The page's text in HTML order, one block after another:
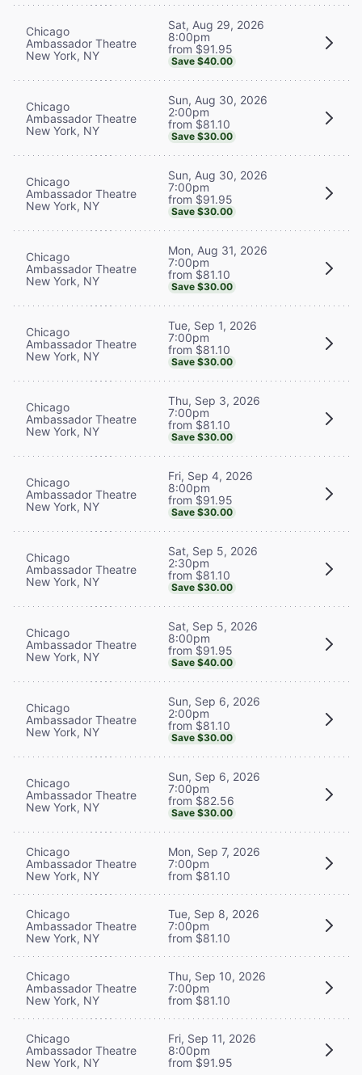
Chicago
Ambassador Theatre
New York, NY
Sat, Aug 29, 2026
8:00pm
from $91.95
Save $40.00
Chicago
Ambassador Theatre
New York, NY
Sun, Aug 30, 2026
2:00pm
from $81.10
Save $30.00
Chicago
Ambassador Theatre
New York, NY
Sun, Aug 30, 2026
7:00pm
from $91.95
Save $30.00
Chicago
Ambassador Theatre
New York, NY
Mon, Aug 31, 2026
7:00pm
from $81.10
Save $30.00
Chicago
Ambassador Theatre
New York, NY
Tue, Sep 1, 2026
7:00pm
from $81.10
Save $30.00
Chicago
Ambassador Theatre
New York, NY
Thu, Sep 3, 2026
7:00pm
from $81.10
Save $30.00
Chicago
Ambassador Theatre
New York, NY
Fri, Sep 4, 2026
8:00pm
from $91.95
Save $30.00
Chicago
Ambassador Theatre
New York, NY
Sat, Sep 5, 2026
2:30pm
from $81.10
Save $30.00
Chicago
Ambassador Theatre
New York, NY
Sat, Sep 5, 2026
8:00pm
from $91.95
Save $40.00
Chicago
Ambassador Theatre
New York, NY
Sun, Sep 6, 2026
2:00pm
from $81.10
Save $30.00
Chicago
Ambassador Theatre
New York, NY
Sun, Sep 6, 2026
7:00pm
from $82.56
Save $30.00
Chicago
Ambassador Theatre
New York, NY
Mon, Sep 7, 2026
7:00pm
from $81.10
Chicago
Ambassador Theatre
New York, NY
Tue, Sep 8, 2026
7:00pm
from $81.10
Chicago
Ambassador Theatre
New York, NY
Thu, Sep 10, 2026
7:00pm
from $81.10
Chicago
Ambassador Theatre
New York, NY
Fri, Sep 11, 2026
8:00pm
from $91.95